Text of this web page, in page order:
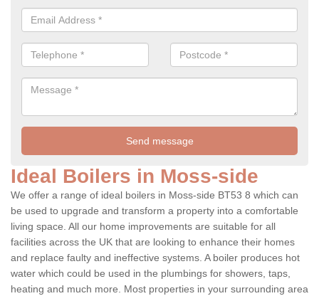
Ideal Boilers in Moss-side
We offer a range of ideal boilers in Moss-side BT53 8 which can
be used to upgrade and transform a property into a comfortable
living space. All our home improvements are suitable for all
facilities across the UK that are looking to enhance their homes
and replace faulty and ineffective systems. A boiler produces hot
water which could be used in the plumbings for showers, taps,
heating and much more. Most properties in your surrounding area